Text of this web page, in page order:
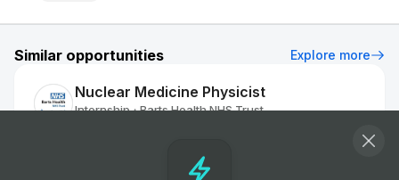
Similar opportunities Explore more
Nuclear Medicine Physicist
Internship • Barts Health NHS Trust